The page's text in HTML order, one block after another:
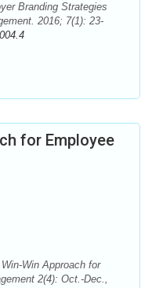
Branding Strategies
2016; 7(1): 23-
for Employee
Win Approach for
2(4): Oct.-Dec.,